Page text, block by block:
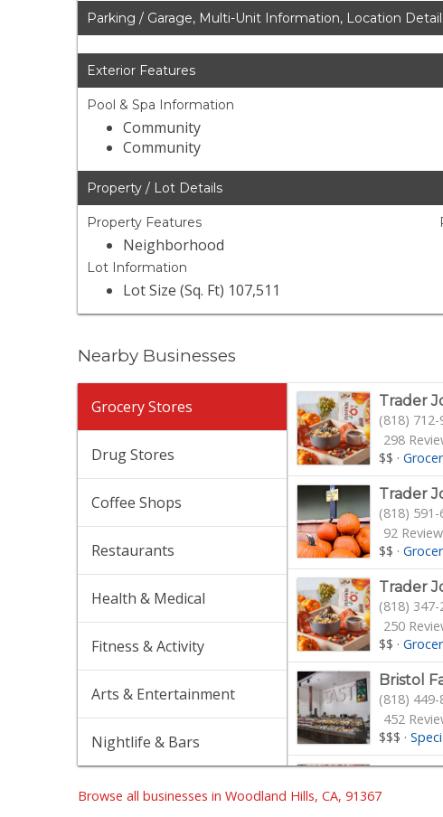
Parking / Garage, Multi-Unit Information, Location
Exterior Features
Pool & Spa Information
Community
Community
Property / Lot Details
Property Features
Neighborhood
Lot Information
Lot Size (Sq. Ft) 107,511
Nearby Businesses
Grocery Stores
Drug Stores
Coffee Shops
Restaurants
Health & Medical
Fitness & Activity
Arts & Entertainment
Nightlife & Bars
Trader
(818) 712-
298
$$ ·
Trader
(818) 591-
92
$$ ·
Trader
(818) 347-
250
$$ ·
Bristol
(818) 449-
452
$$$ ·
Sprouts
(818) 887-
Browse all businesses in Woodland Hills, CA, 91367